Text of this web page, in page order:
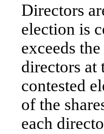
Directors
election is
exceeds
directors at
contested
of the
each